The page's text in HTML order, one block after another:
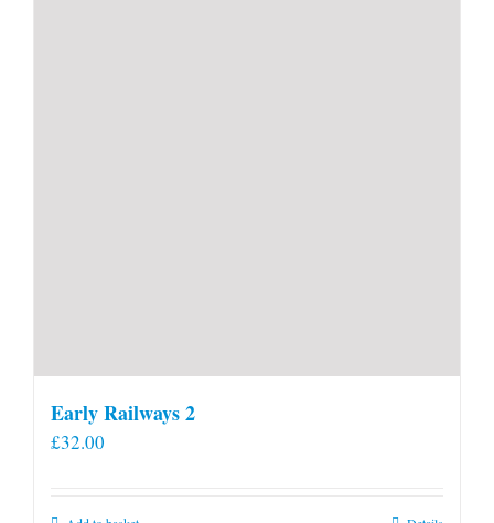
Early Railways 2
£32.00